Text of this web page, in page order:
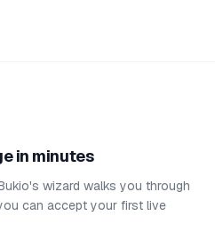
in minutes
wizard walks you through
can accept your first live